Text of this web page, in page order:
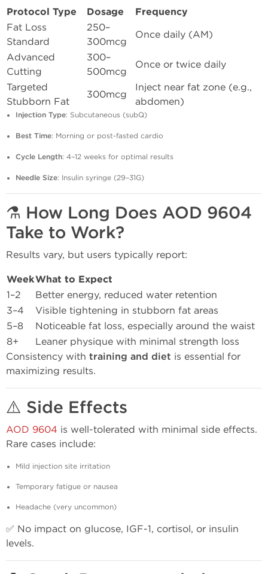
Protocol Type Dosage Frequency
Fat Loss
Standard
250–
300mcg
Once daily (AM)
Advanced
Cutting
300–
500mcg
Once or twice daily
Targeted
Stubborn Fat
300mcg
Inject near fat zone (e.g.,
abdomen)
Injection Type: Subcutaneous (subQ)
Best Time: Morning or post-fasted cardio
Cycle Length: 4–12 weeks for optimal results
Needle Size: Insulin syringe (29–31G)
⚗️ How Long Does AOD 9604
Take to Work?
Results vary, but users typically report:
WeekWhat to Expect
1–2
Better energy, reduced water retention
3–4
Visible tightening in stubborn fat areas
5–8
Noticeable fat loss, especially around the waist
8+
Leaner physique with minimal strength loss
Consistency with training and diet is essential for
maximizing results.
⚠️ Side Effects
AOD 9604 is well-tolerated with minimal side effects.
Rare cases include:
Mild injection site irritation
Temporary fatigue or nausea
Headache (very uncommon)
✅ No impact on glucose, IGF-1, cortisol, or insulin
levels.